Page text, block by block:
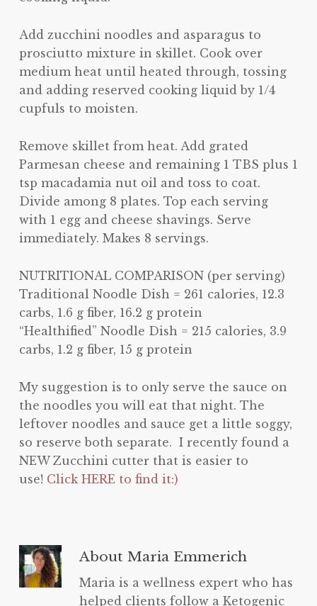
Add zucchini noodles and asparagus to
prosciutto mixture in skillet. Cook over
medium heat until heated through, tossing
and adding reserved cooking liquid by 1/4
cupfuls to moisten.
Remove skillet from heat. Add grated
Parmesan cheese and remaining 1 TBS plus 1
tsp macadamia nut oil and toss to coat.
Divide among 8 plates. Top each serving
with 1 egg and cheese shavings. Serve
immediately. Makes 8 servings.
NUTRITIONAL COMPARISON (per serving)
Traditional Noodle Dish = 261 calories, 12.3
carbs, 1.6 g fiber, 16.2 g protein
“Healthified” Noodle Dish = 215 calories, 3.9
carbs, 1.2 g fiber, 15 g protein
My suggestion is to only serve the sauce on
the noodles you will eat that night. The
leftover noodles and sauce get a little soggy,
so reserve both separate. I recently found a
NEW Zucchini cutter that is easier to
use! Click HERE to find it:)
AboutMaria Emmerich
Maria is a wellness expert who has
helped clients follow a Ketogenic